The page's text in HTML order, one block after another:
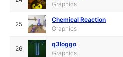
Graphics
25
Chemical Reaction
Graphics
26
q3loggo
Graphics